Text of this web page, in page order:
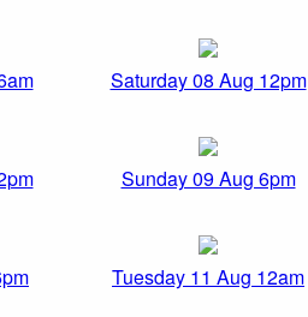
Saturday 08 Aug 12pm
Sunday 09 Aug 6pm
Tuesday 11 Aug 12am